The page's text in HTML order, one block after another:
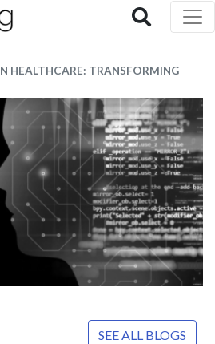
HEALTHCARE: TRANSFORMING
SEE ALL BLOGS